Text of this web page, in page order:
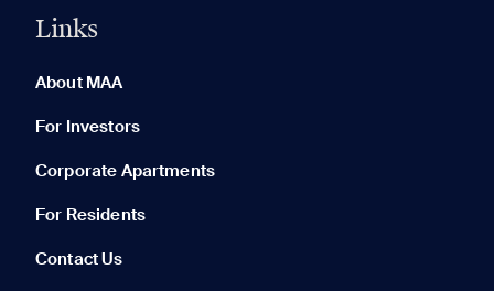
Links
About MAA
For Investors
Corporate Apartments
For Residents
Contact Us